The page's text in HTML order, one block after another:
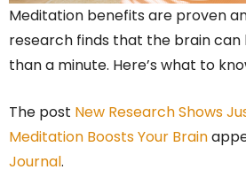
Meditation benefits are proven
research finds that the brain can
than a minute. Here’s what to
The post New Research Shows
Meditation Boosts Your Brain
Journal.